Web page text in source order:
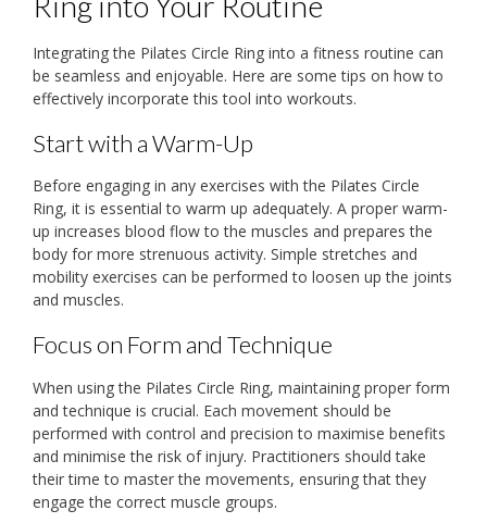
Integrating the Pilates Circle Ring into a fitness routine can
be seamless and enjoyable. Here are some tips on how to
effectively incorporate this tool into workouts.
Start with a Warm-Up
Before engaging in any exercises with the Pilates Circle
Ring, it is essential to warm up adequately. A proper warm-
up increases blood flow to the muscles and prepares the
body for more strenuous activity. Simple stretches and
mobility exercises can be performed to loosen up the joints
and muscles.
Focus on Form and Technique
When using the Pilates Circle Ring, maintaining proper form
and technique is crucial. Each movement should be
performed with control and precision to maximise benefits
and minimise the risk of injury. Practitioners should take
their time to master the movements, ensuring that they
engage the correct muscle groups.